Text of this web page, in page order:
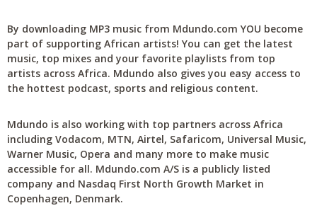
By downloading MP3 music from Mdundo.com YOU become
part of supporting African artists! You can get the latest
music, top mixes and your favorite playlists from top
artists across Africa. Mdundo also gives you easy access to
the hottest podcast, sports and religious content.
Mdundo is also working with top partners across Africa
including Vodacom, MTN, Airtel, Safaricom, Universal Music,
Warner Music, Opera and many more to make music
accessible for all. Mdundo.com A/S is a publicly listed
company and Nasdaq First North Growth Market in
Copenhagen, Denmark.